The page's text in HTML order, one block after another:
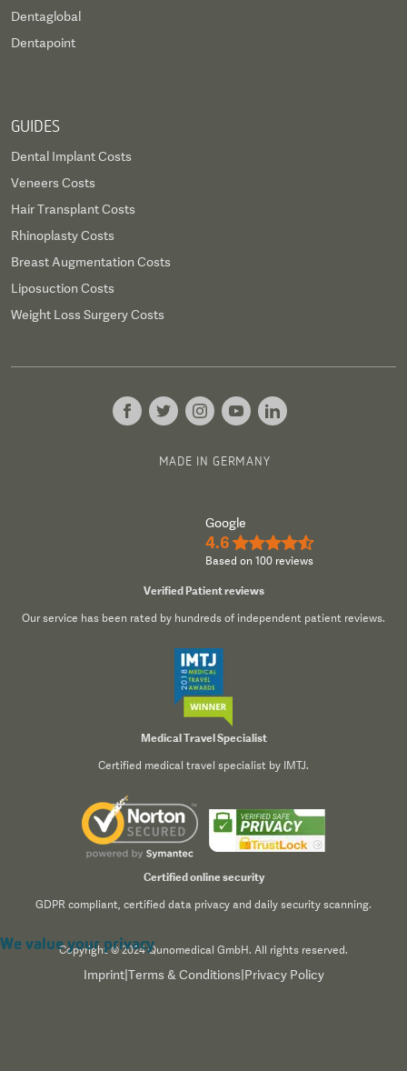
Dentaglobal
Dentapoint
GUIDES
Dental Implant Costs
Veneers Costs
Hair Transplant Costs
Rhinoplasty Costs
Breast Augmentation Costs
Liposuction Costs
Weight Loss Surgery Costs
MADE IN GERMANY
Google
4.6 ★★★★½
Based on 100 reviews
Verified Patient reviews
Our service has been rated by hundreds of independent patient reviews.
Medical Travel Specialist
Certified medical travel specialist by IMTJ.
Certified online security
GDPR compliant, certified data privacy and daily security scanning.
Copyright © 2024 Qunomedical GmbH. All rights reserved.
Imprint| Terms & Conditions Privacy Policy
We value your privacy
We use cookies to enhance your browsing experience,